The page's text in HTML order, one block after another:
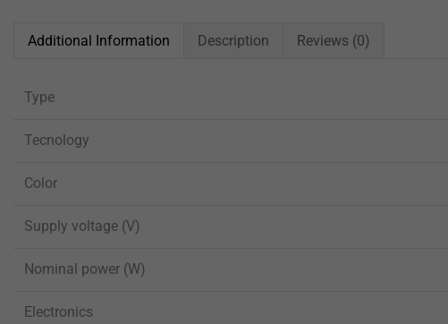
Additional Information Description Reviews (0)
Type
Tecnology
Color
Supply voltage (V)
Nominal power (W)
Electronics